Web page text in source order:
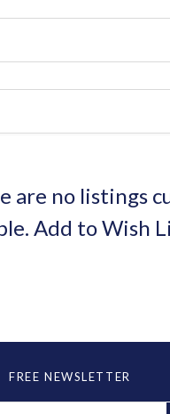
are no listings
Add to Wish
FREE NEWSLETTER